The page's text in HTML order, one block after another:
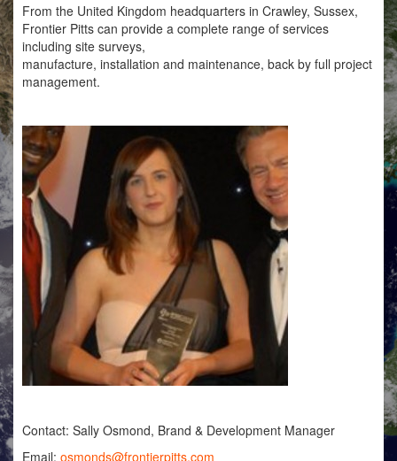
From the United Kingdom headquarters in Crawley, Sussex,
Frontier Pitts can provide a complete range of services
including site surveys,
manufacture, installation and maintenance, back by full project
management.
Contact: Sally Osmond, Brand & Development Manager
Email:osmonds@frontierpitts.com